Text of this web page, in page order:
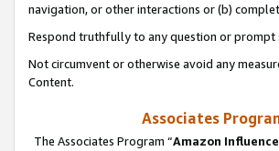
navigation, or other interactions or (b)
Respond truthfully to any question or prompt
Not circumvent or otherwise avoid any
Content.
Associates
The Associates Program “Amazon